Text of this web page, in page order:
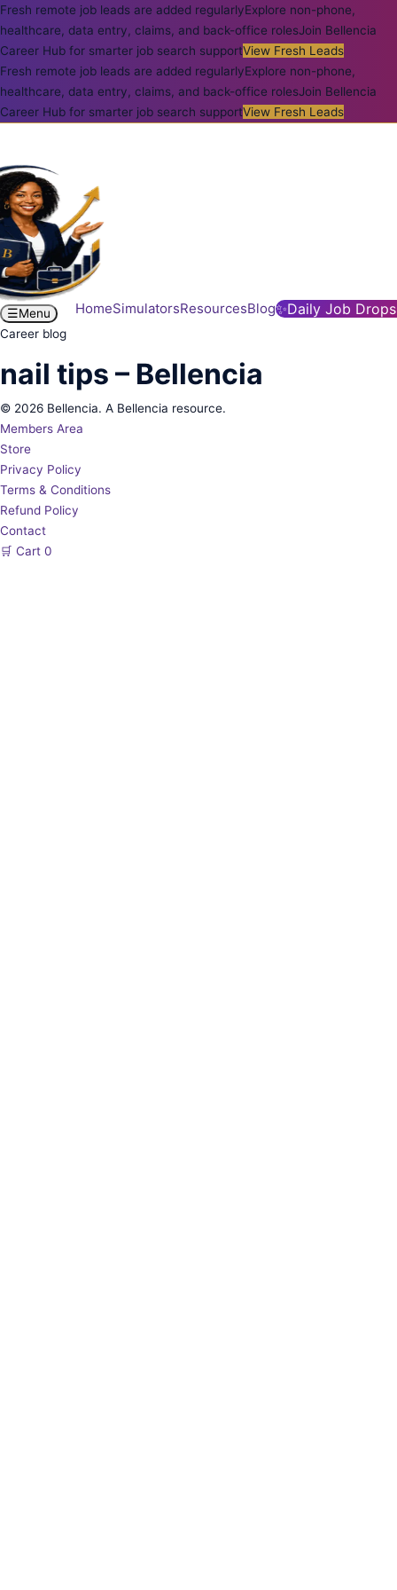
Fresh remote job leads are added regularlyExplore non-phone,
healthcare, data entry, claims, and back-office rolesJoin Bellencia
Career Hub for smarter job search supportView Fresh Leads
Fresh remote job leads are added regularlyExplore non-phone,
healthcare, data entry, claims, and back-office rolesJoin Bellencia
Career Hub for smarter job search supportView Fresh Leads
HomeSimulatorsResourcesBlog✨Daily Job Drops
☰Menu
Career blog
nail tips – Bellencia
© 2026 Bellencia. A Bellencia resource.
Members Area
Store
Privacy Policy
Terms & Conditions
Refund Policy
Contact
🛒 Cart 0